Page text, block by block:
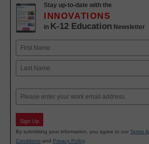
Stay up-to-date with the
INNOVATIONS
in K-12 Education Newsletter
Name
First
Email
Sign Up
By submitting your information, you agree to our Terms &
Conditions and Privacy Policy.